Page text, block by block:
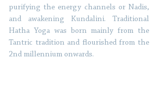
purifying the energy channels or Nadis,
and awakening Kundalini. Traditional
Hatha Yoga was born mainly from the
Tantric tradition and flourished from the
2nd millennium onwards.